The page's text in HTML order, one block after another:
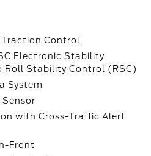
Traction Control
Electronic Stability
Roll Stability Control (RSC)
System
with Cross-Traffic Alert
Front